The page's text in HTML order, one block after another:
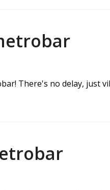
There's no delay, just